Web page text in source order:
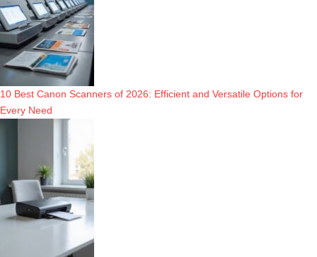
10 Best Canon Scanners of 2026: Efficient and Versatile Options for
Every Need